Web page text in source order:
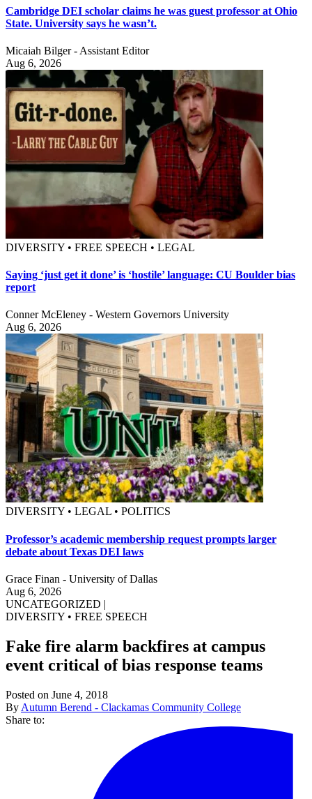
Cambridge DEI scholar claims he was guest professor at Ohio
State. University says he wasn’t.
Micaiah Bilger - Assistant Editor
Aug 6, 2026
DIVERSITY • FREE SPEECH • LEGAL
Saying ‘just get it done’ is ‘hostile’ language: CU Boulder bias
report
Conner McEleney - Western Governors University
Aug 6, 2026
DIVERSITY • LEGAL • POLITICS
Professor’s academic membership request prompts larger
debate about Texas DEI laws
Grace Finan - University of Dallas
Aug 6, 2026
UNCATEGORIZED |
DIVERSITY • FREE SPEECH
Fake fire alarm backfires at campus
event critical of bias response teams
Posted on June 4, 2018
By Autumn Berend - Clackamas Community College
Share to: